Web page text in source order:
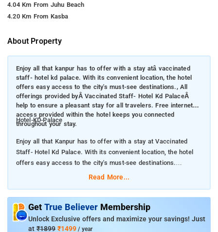
4.04 Km From Juhu Beach
4.20 Km From Kasba
About Property
Enjoy all that kanpur has to offer with a stay atâ vaccinated
staff- hotel kd palace. With its convenient location, the hotel
offers easy access to the city's must-see destinations., All
offerings provided byÂ Vaccinated Staff- Hotel Kd PalaceÂ
help to ensure a pleasant stay for all travelers. Free internet
access provided within the hotel keeps you connected
throughout your stay.
Hotel-KD-Palace
Enjoy all that Kanpur has to offer with a stay at Vaccinated
Staff- Hotel Kd Palace. With its convenient location, the hotel
offers easy access to the city's must-see destinations.
internet access provided within the hotel keeps you connected
throughout your stay.
Read More...
Get True Believer Membership
Unlock Exclusive offers and maximize your savings! Just
at ₹1899 ₹1499 / year